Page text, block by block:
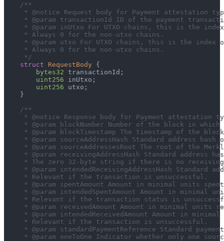
/**
* @notice Request body for Payment attestation
* @param transactionId ID of the payment
* @param inUtxo For UTXO chains, this is the
     * Always 0 for the non-utxo chains.
* @param utxo For UTXO chains, this is the index
     * Always 0 for the non-utxo chains.
     */
struct
RequestBody
{
bytes32 transactionId ;
uint256 inUtxo ;
uint256 utxo ;
}
/**
* @notice Response body for Payment attestation
* @param blockNumber Number of the block in which
* @param blockTimestamp The timestamp of the
* @param sourceAddressHash Standard address hash
* @param sourceAddressesRoot The root of the
* @param receivingAddressHash Standard address
* The zero 32-byte string if there is no
* @param intendedReceivingAddressHash Standard
     * Relevant if the transaction is unsuccessful.
* @param spentAmount Amount in minimal units
* @param intendedSpentAmount Amount in minimal
* Relevant if the transaction status is
* @param receivedAmount Amount in minimal units
* @param intendedReceivedAmount Amount in
     * Relevant if the transaction is unsuccessful.
* @param standardPaymentReference Standard
* @param oneToOne Indicator whether only one